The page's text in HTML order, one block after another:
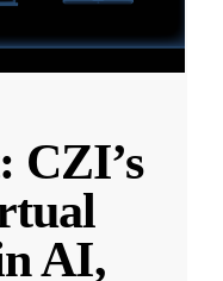
CZI’s
AI,